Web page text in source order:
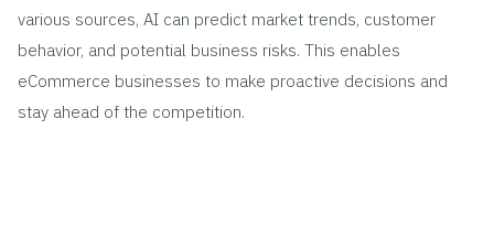
various sources, AI can predict market trends, customer
behavior, and potential business risks. This enables
eCommerce businesses to make proactive decisions and
stay ahead of the competition.